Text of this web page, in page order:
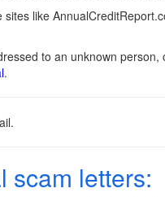
like
to an unknown
.
scam letters: